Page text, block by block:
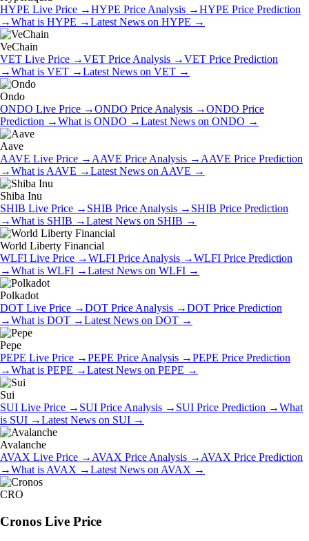
HYPE Live Price →HYPE Price Analysis →HYPE Price Prediction
→What is HYPE →Latest News on HYPE →
VeChain
VET Live Price →VET Price Analysis →VET Price Prediction
→What is VET →Latest News on VET →
Ondo
ONDO Live Price →ONDO Price Analysis →ONDO Price
Prediction →What is ONDO →Latest News on ONDO →
Aave
AAVE Live Price → AAVE Price Analysis → AAVE Price Prediction
→What is AAVE →Latest News on AAVE →
Shiba Inu
SHIB Live Price → SHIB Price Analysis → SHIB Price Prediction
→What is SHIB →Latest News on SHIB →
World Liberty Financial
WLFI Live Price →WLFI Price Analysis →WLFI Price Prediction
→What is WLFI →Latest News on WLFI →
Polkadot
DOT Live Price →DOT Price Analysis →DOT Price Prediction
→What is DOT →Latest News on DOT →
Pepe
PEPE Live Price →PEPE Price Analysis →PEPE Price Prediction
→What is PEPE →Latest News on PEPE →
Sui
SUI Live Price → SUI Price Analysis → SUI Price Prediction →What
is SUI →Latest News on SUI →
Avalanche
AVAX Live Price → AVAX Price Analysis → AVAX Price Prediction
→What is AVAX →Latest News on AVAX →
CRO
Cronos Live Price